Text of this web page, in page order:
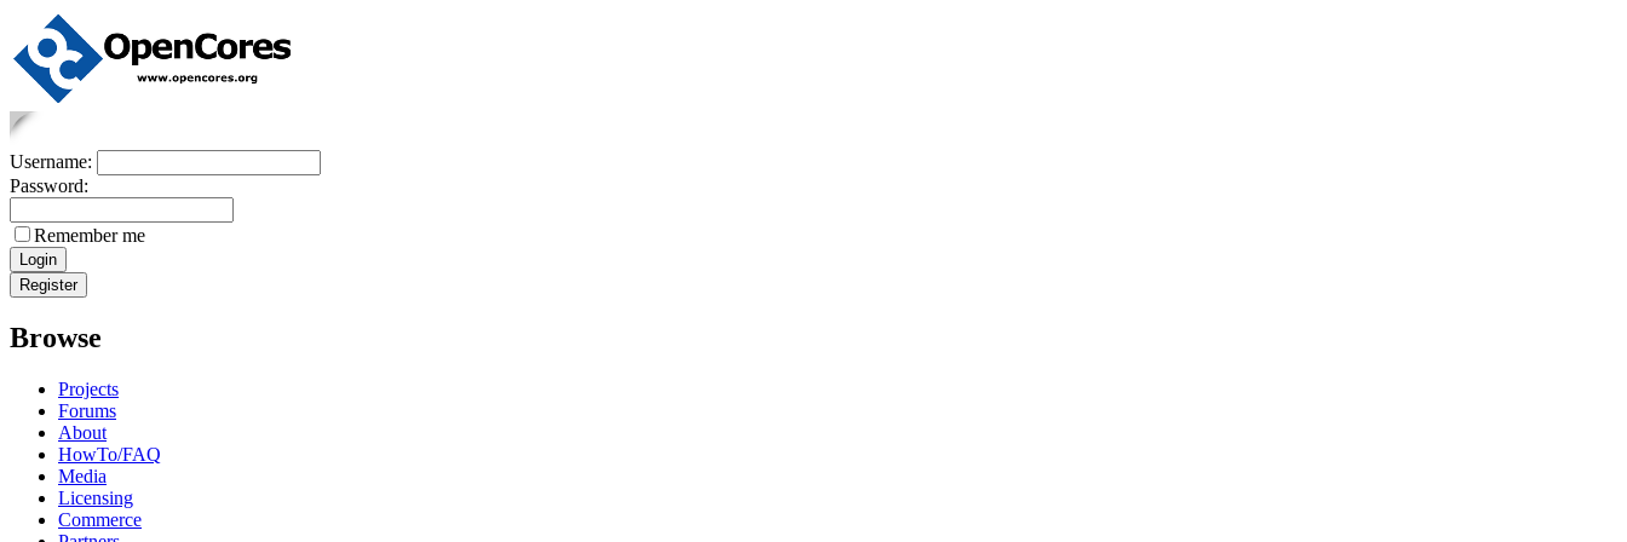
Username:
Password:
Remember me
Browse
Projects
Forums
About
HowTo/FAQ
Media
Licensing
Commerce